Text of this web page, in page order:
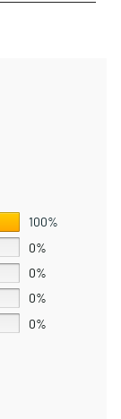
100%
0%
0%
0%
0%